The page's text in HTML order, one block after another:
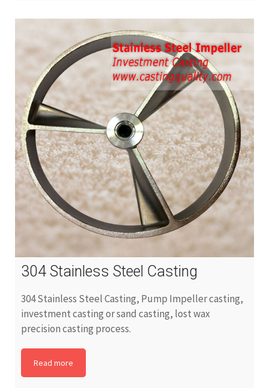
304 Stainless Steel Casting
304 Stainless Steel Casting, Pump Impeller casting,
investment casting or sand casting, lost wax
precision casting process.
Read more